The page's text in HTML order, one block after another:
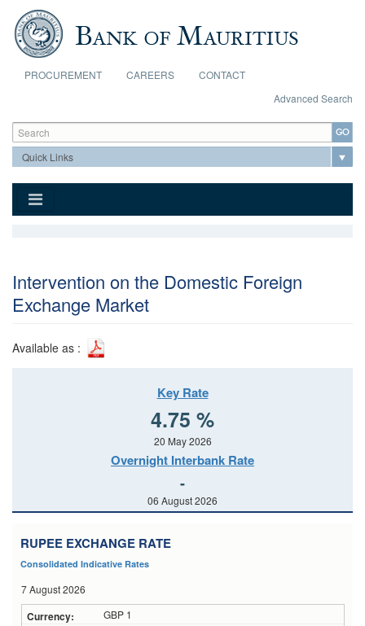
Skip to main content
PROCUREMENT CAREERS
CONTACT
Advanced Search
Search form
Search
Intervention on the Domestic Foreign
Exchange Market
Available as :
Key Rate
4.75 %
20 May 2026
Overnight Interbank Rate
-
06 August 2026
RUPEE EXCHANGE RATE
Consolidated Indicative Rates
7 August 2026
GBP 1